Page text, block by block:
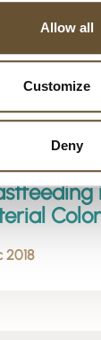
Allow all
Customize
Deny
the press
on
News
2018